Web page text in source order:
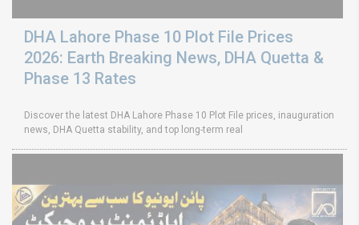
DHA Lahore Phase 10 Plot File Prices
2026: Earth Breaking News, DHA Quetta &
Phase 13 Rates
Discover the latest DHA Lahore Phase 10 Plot File prices, inauguration
news, DHA Quetta stability, and top long-term real